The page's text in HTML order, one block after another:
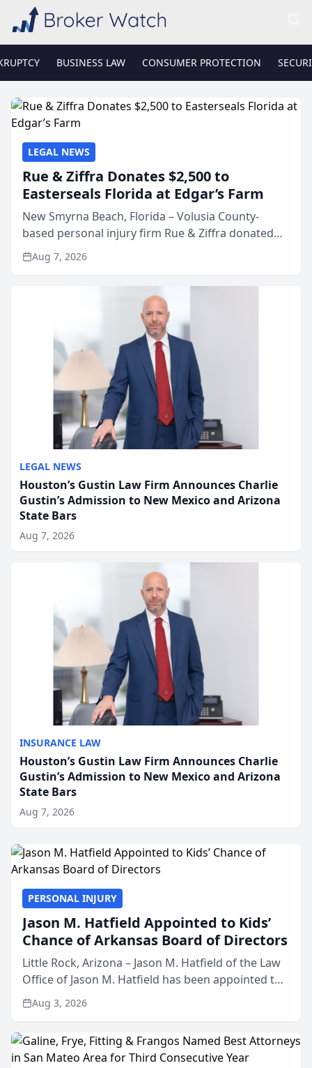
BUSINESS LAW CONSUMER PROTECTION
LEGAL NEWS
Houston’s Gustin Law Firm Announces Charlie
Gustin’s Admission to New Mexico and Arizona
State Bars
Aug 7, 2026
INSURANCE LAW
Houston’s Gustin Law Firm Announces Charlie
Gustin’s Admission to New Mexico and Arizona
State Bars
Aug 7, 2026
LEGAL NEWS
Rue & Ziffra Donates $2,500 to
Easterseals Florida at Edgar’s Farm
New Smyrna Beach, Florida – Volusia County-
based personal injury firm Rue & Ziffra donated
$2,500 to Easterseals Florida at Edgar’s Farm
through the law firm’s RZ Cares community
Aug 7, 2026
PERSONAL INJURY
Jason M. Hatfield Appointed to Kids’
Chance of Arkansas Board of Directors
Little Rock, Arizona – Jason M. Hatfield of the Law
Office of Jason M. Hatfield has been appointed to
the board of directors of Kids’ Chance of
Arkansas, a nonprofit organization that provides
Aug 3, 2026